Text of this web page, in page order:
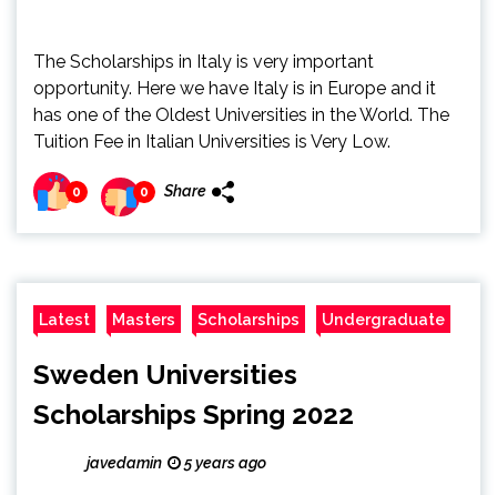
The Scholarships in Italy is very important
opportunity. Here we have Italy is in Europe and it
has one of the Oldest Universities in the World. The
Tuition Fee in Italian Universities is Very Low.
0 0 Share
Latest Masters Scholarships Undergraduate
Sweden Universities
Scholarships Spring 2022
javedamin 5 years ago